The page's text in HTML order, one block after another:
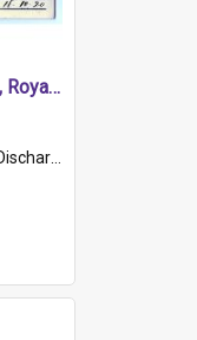
Certificate of Discharge, Royal Australian Naval Brigade.
1923. Formerly of HMCS PROTECTOR.